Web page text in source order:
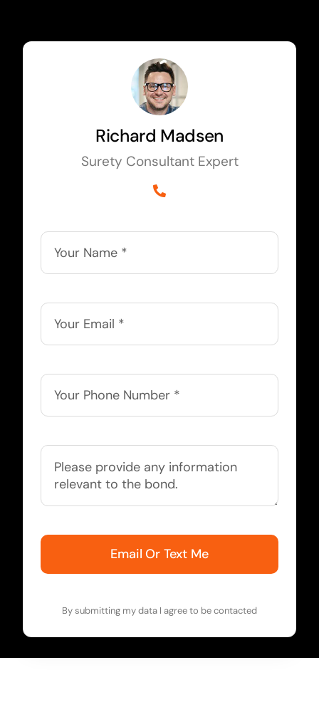
Richard Madsen
Surety Consultant Expert
Email Or Text Me
By submitting my data I agree to be contacted